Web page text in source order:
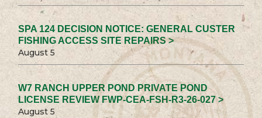
SPA 124 DECISION NOTICE: GENERAL CUSTER
FISHING ACCESS SITE REPAIRS >
August 5
W7 RANCH UPPER POND PRIVATE POND
LICENSE REVIEW FWP-CEA-FSH-R3-26-027 >
August 5